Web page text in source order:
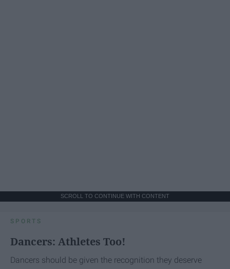
SCROLL TO CONTINUE WITH CONTENT
SPORTS
Dancers: Athletes Too!
Dancers should be given the recognition they deserve